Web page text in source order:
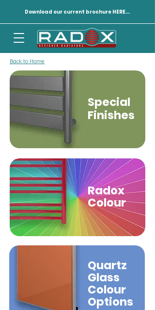
Download our current brochure HERE...
Back to Home
Special
Finishes
Radox
Colour
Quartz
Glass
Colour
Options